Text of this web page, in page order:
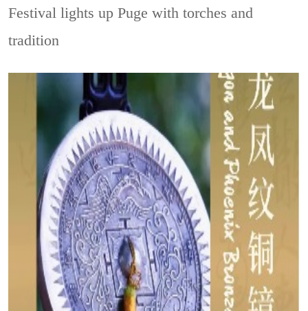
Festival lights up Puge with torches and
tradition